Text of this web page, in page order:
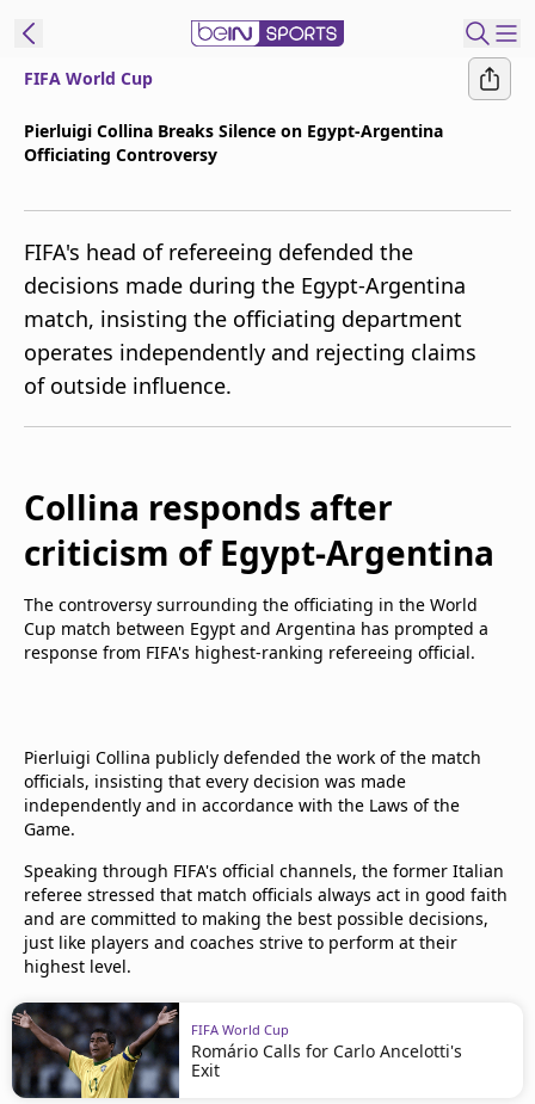
beIN XTRA
Manage
Notifications
Contact Us
FIFA World Cup
Pierluigi Collina Breaks Silence on Egypt-Argentina
Officiating Controversy
FIFA's head of refereeing defended the
decisions made during the Egypt-Argentina
match, insisting the officiating department
operates independently and rejecting claims
of outside influence.
Collina responds after
criticism of Egypt-Argentina
The controversy surrounding the officiating in the World
Cup match between Egypt and Argentina has prompted a
response from FIFA's highest-ranking refereeing official.
Pierluigi Collina publicly defended the work of the match
officials, insisting that every decision was made
independently and in accordance with the Laws of the
Game.
Speaking through FIFA's official channels, the former Italian
referee stressed that match officials always act in good faith
and are committed to making the best possible decisions,
just like players and coaches strive to perform at their
highest level.
FIFA World Cup
Romário Calls for Carlo Ancelotti's
Exit